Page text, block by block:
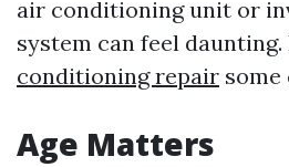
air conditioning unit or
system can feel daunting.
conditioning repair
Age Matters